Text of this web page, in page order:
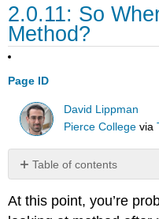
2.0.11: So
Method?
Page ID
David Lippman
Pierce College via
Table of contents
Impossibility
At this point, you’re